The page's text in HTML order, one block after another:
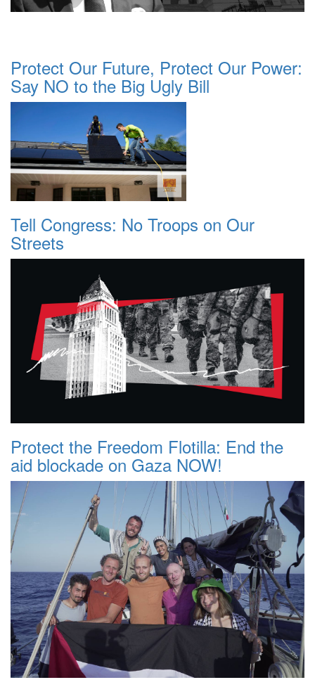
Protect Our Future, Protect Our Power:
Say NO to the Big Ugly Bill
Tell Congress: No Troops on Our
Streets
Protect the Freedom Flotilla: End the
aid blockade on Gaza NOW!